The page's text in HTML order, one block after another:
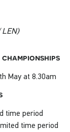
LEN)
May at 8.30am
time period
time period